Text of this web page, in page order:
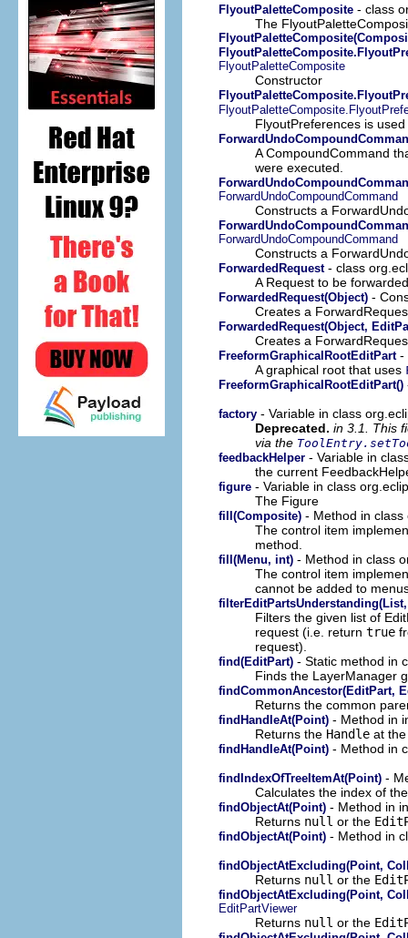
FlyoutPaletteComposite - class
The
FlyoutPaletteComposite
Constructor
FlyoutPreferences is
A CompoundCommand
were executed.
ForwardUndoCompoundCommand
Constructs a
ForwardUndoCompoundCommand
Constructs a
ForwardedRequest- class
A Request to be
ForwardedRequest(Object) -
Creates a
ForwardedRequest(Object,
Creates a
FreeformGraphicalRootEditPart-
A graphical root that uses
FreeformGraphicalRootEditPart()
factory - Variable in class
Deprecated. in 3.1. This
via the
feedbackHelper - Variable in
the current
figure - Variable in class
The Figure
fill(Composite) - Method in
The control item
method.
fill(Menu, int) - Method in class
The control item
cannot be added to
filterEditPartsUnderstanding(List,
Filters the given list of
request (i.e. return true
request).
find(EditPart) - Static method in
Finds the LayerManager
findCommonAncestor(EditPart,
Returns the common
findHandleAt(Point) - Method in
Returns the Handle at
findHandleAt(Point) - Method in
findIndexOfTreeItemAt(Point) -
Calculates the index of
findObjectAt(Point) - Method in
Returns null or the
findObjectAt(Point) - Method in
findObjectAtExcluding(Point,
Returns null or the
findObjectAtExcluding(Point,
EditPartViewer
Returns null or the